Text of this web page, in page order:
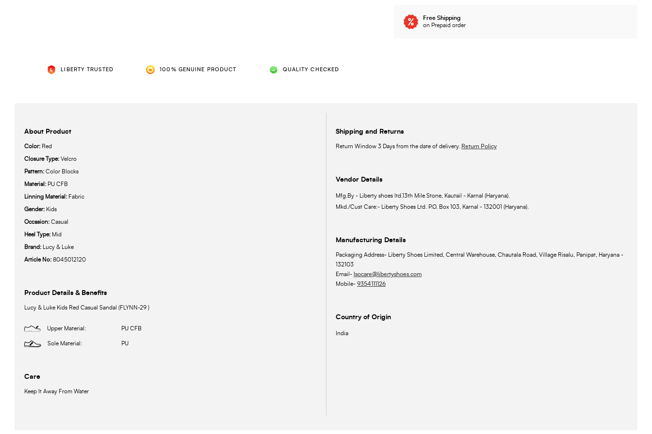
LIBERTY TRUSTED 100% GENUINE PRODUCT QUALITY CHECKED
Free Shipping
on Prepaid order
About Product
Color: Red
Closure Type: Velcro
Pattern: Color Blocks
Material: PU CFB
Linning Material: Fabric
Gender: Kids
Occasion: Casual
Heel Type: Mid
Brand: Lucy & Luke
Article No: 8045012120
Product Details & Benefits
Lucy & Luke Kids Red Casual Sandal (FLYNN-29 )
Upper Material: PU CFB
Sole Material: PU
Care
Keep It Away From Water
Shipping and Returns
Return Window 3 Days from the date of delivery. Return Policy
Vendor Details
Mfg.By - Liberty shoes ltd.13th Mile Stone, Kautail - Karnal (Haryana).
Mkd./Cust Care:- Liberty Shoes Ltd. P.O. Box 103, Karnal - 132001 (Haryana).
Manufacturing Details
Packaging Address- Liberty Shoes Limited, Central Warehouse, Chautala Road, Village Risalu, Panipat, Haryana -
132103
Email- lsocare@libertyshoes.com
Mobile- 9354111126
Country of Origin
India